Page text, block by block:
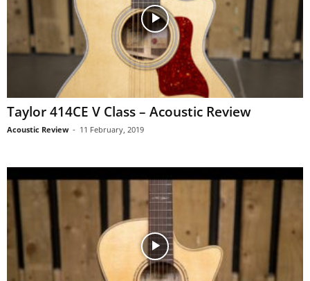
Taylor 414CE V Class – Acoustic Review
Acoustic Review - 11 February, 2019